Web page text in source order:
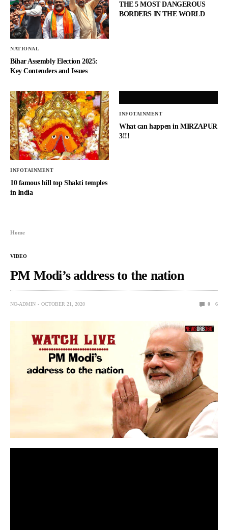
NATIONAL
Bihar Assembly Election 2025:
Key Contenders and Issues
THE 5 MOST DANGEROUS
BORDERS IN THE WORLD
INFOTAINMENT
10 famous hill top Shakti temples
in India
INFOTAINMENT
What can happen in MIRZAPUR
3!!!
Home
VIDEO
PM Modi’s address to the nation
NO-ADMIN OCTOBER 21, 2020 0 6